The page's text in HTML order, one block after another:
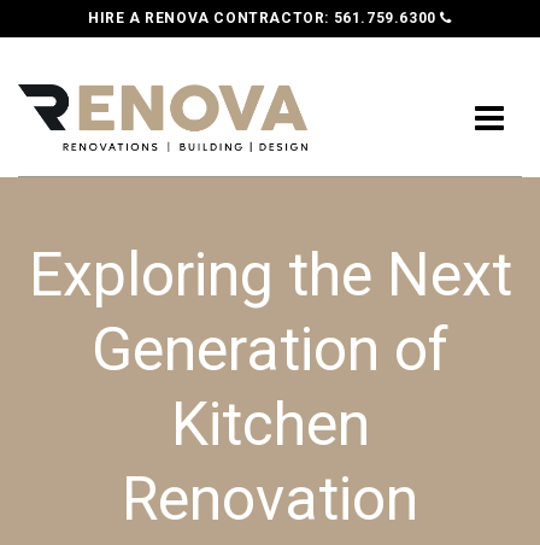
HIRE A RENOVA CONTRACTOR: 561.759.6300
Exploring the Next
Generation of
Kitchen
Renovation